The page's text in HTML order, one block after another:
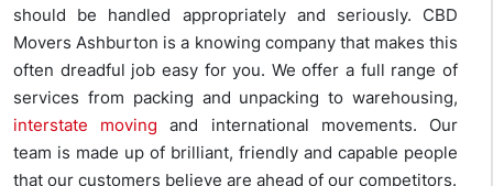
should be handled appropriately and seriously. CBD
Movers Ashburton is a knowing company that makes this
often dreadful job easy for you. We offer a full range of
services from packing and unpacking to warehousing,
interstate moving and international movements. Our
team is made up of brilliant, friendly and capable people
that our customers believe are ahead of our competitors.